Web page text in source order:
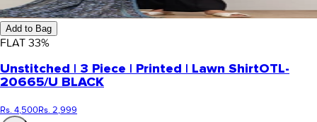
Add to Bag
FLAT 33%
Unstitched | 3 Piece | Printed | Lawn ShirtOTL-
20665/U BLACK
Rs. 4,500Rs. 2,999